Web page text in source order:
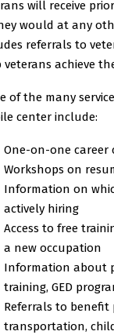
will receive
would at any
referrals to
veterans achieve
of the many
center include:
One-on-one career
Workshops on
Information on
actively hiring
Access to free
a new occupation
Information about
training, GED
Referrals to
transportation,